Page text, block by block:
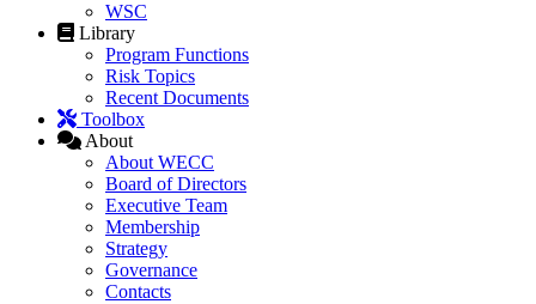
WSC
Library
Program Functions
Risk Topics
Recent Documents
Toolbox
About
About WECC
Board of Directors
Executive Team
Membership
Strategy
Governance
Contacts